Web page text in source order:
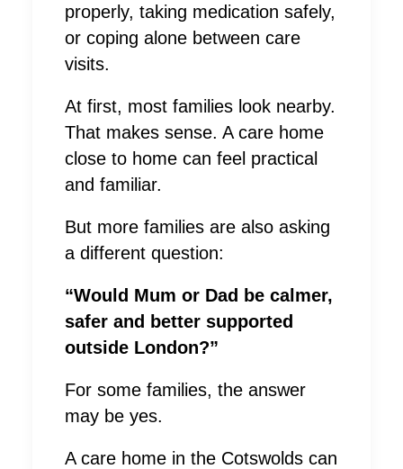
properly, taking medication safely,
or coping alone between care
visits.
At first, most families look nearby.
That makes sense. A care home
close to home can feel practical
and familiar.
But more families are also asking
a different question:
“Would Mum or Dad be calmer,
safer and better supported
outside London?”
For some families, the answer
may be yes.
A care home in the Cotswolds can